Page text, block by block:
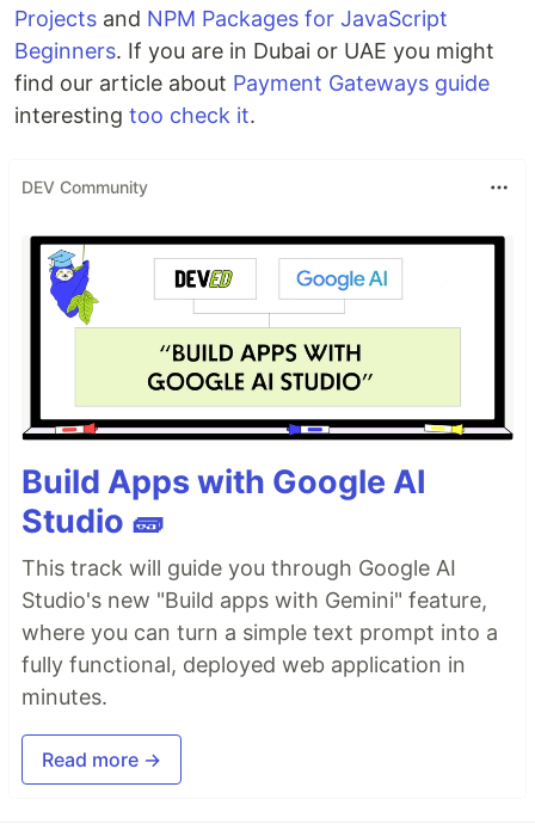
Projects and NPM Packages for JavaScript
Beginners. If you are in Dubai or UAE you might
find our article about Payment Gateways guide
interesting too check it.
DEV Community
Build Apps with Google AI
Studio 🧱
This track will guide you through Google AI
Studio's new "Build apps with Gemini" feature,
where you can turn a simple text prompt into a
fully functional, deployed web application in
minutes.
Read more →